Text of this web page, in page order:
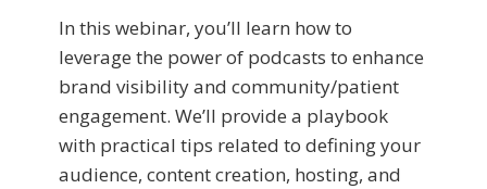
In this webinar, you’ll learn how to
leverage the power of podcasts to enhance
brand visibility and community/patient
engagement. We’ll provide a playbook
with practical tips related to defining your
audience, content creation, hosting, and